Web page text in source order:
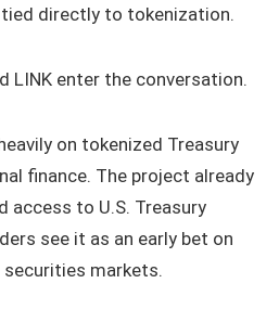
directly to tokenization.
LINK enter the conversation.
on tokenized Treasury
finance. The project already
access to U.S. Treasury
see it as an early bet on
markets.